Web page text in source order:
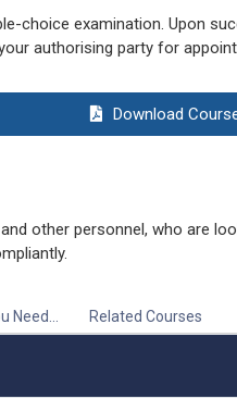
choice examination. Upon
authorising party for
Download
other personnel, who are
Need... Related Courses